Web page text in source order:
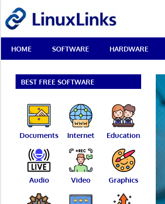
content
Best
Free
Linux
Reviews
HOME SOFTWARE HARDWARE
BEST FREE SOFTWARE
Documents Internet Education
Audio Video Graphics